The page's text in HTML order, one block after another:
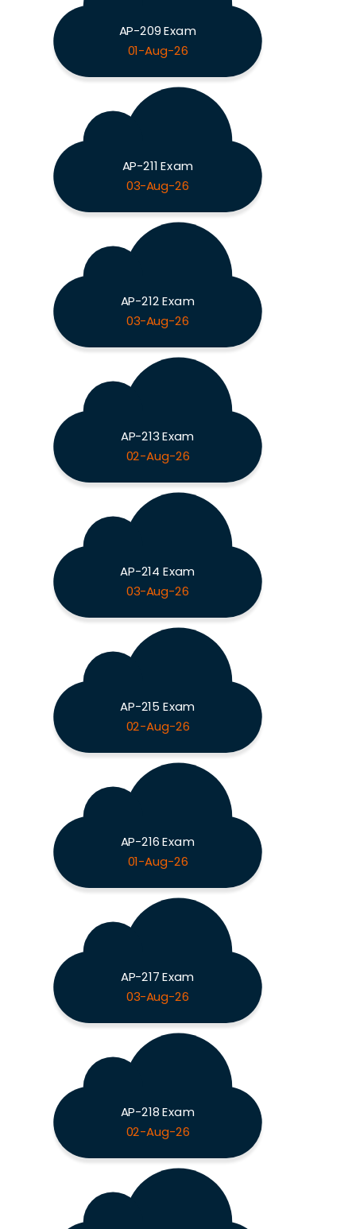
AP-209 Exam
01-Aug-26
AP-211 Exam
03-Aug-26
AP-212 Exam
03-Aug-26
AP-213 Exam
02-Aug-26
AP-214 Exam
03-Aug-26
AP-215 Exam
02-Aug-26
AP-216 Exam
01-Aug-26
AP-217 Exam
03-Aug-26
AP-218 Exam
02-Aug-26